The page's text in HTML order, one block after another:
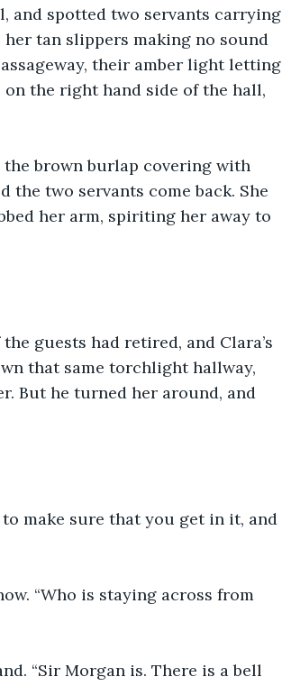
and spotted two servants carrying
tan slippers making no sound
their amber light letting
the right hand side of the hall,
brown burlap covering with
the two servants come back. She
her arm, spiriting her away to
guests had retired, and Clara’s
that same torchlight hallway,
But he turned her around, and
to make sure that you get in it, and
“Who is staying across from
“Sir Morgan is. There is a bell